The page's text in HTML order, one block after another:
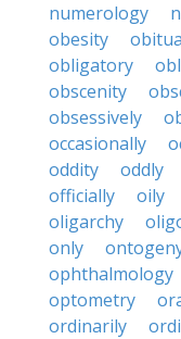
numerology
obesity
obligatory
obscenity
obsessively
occasionally
oddity
oddly
officially
oily
oligarchy
only
ophthalmology
optometry
ordinarily